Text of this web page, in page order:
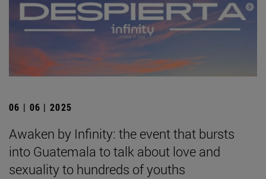
06 | 06 | 2025
Awaken by Infinity: the event that bursts
into Guatemala to talk about love and
sexuality to hundreds of youths